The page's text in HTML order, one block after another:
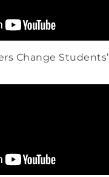
Change Students’